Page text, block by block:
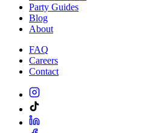
Party Guides
Blog
About
FAQ
Careers
Contact